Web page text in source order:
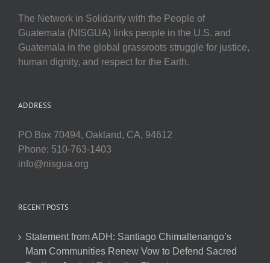
The Network in Solidarity with the People of
Guatemala (NISGUA) links people in the U.S. and
Guatemala in the global grassroots struggle for justice,
human dignity, and respect for the Earth.
ADDRESS
PO Box 70494, Oakland, CA, 94612
Phone: 510-763-1403
info@nisgua.org
RECENT POSTS
Statement from ADH: Santiago Chimaltenango’s
Mam Communities Renew Vow to Defend Sacred